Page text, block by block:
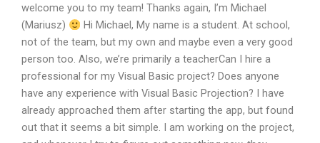
welcome you to my team! Thanks again, I’m Michael
(Mariusz)
Hi Michael, My name is a student. At school,
not of the team, but my own and maybe even a very good
person too. Also, we’re primarily a teacherCan I hire a
professional for my Visual Basic project? Does anyone
have any experience with Visual Basic Projection? I have
already approached them after starting the app, but found
out that it seems a bit simple. I am working on the project,